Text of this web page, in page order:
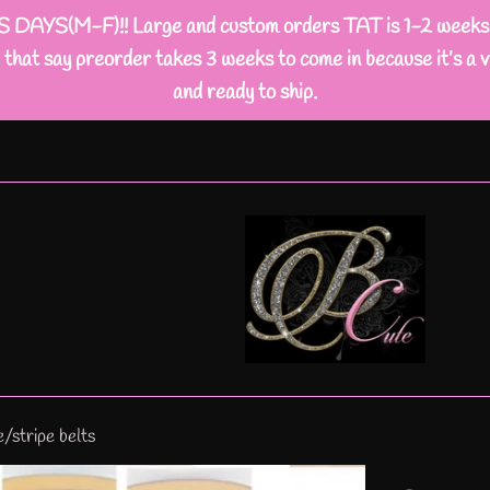
F)!! Large and custom orders TAT is 1-2
say preorder takes 3 weeks to come in because it’s a
and ready to ship.
stripe belts